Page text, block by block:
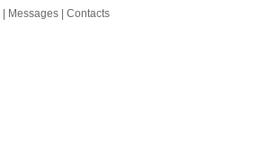
Messages
Contacts